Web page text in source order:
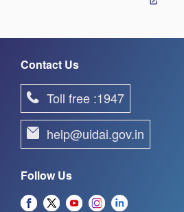
Contact Us
Toll free :1947
help@uidai.gov.in
Follow Us